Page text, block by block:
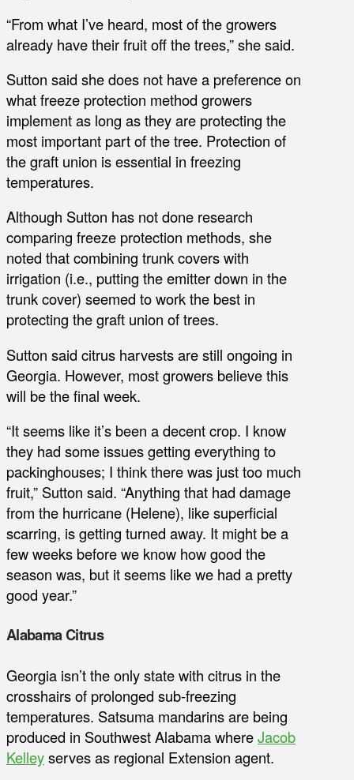
“From what I’ve heard, most of the growers
already have their fruit off the trees,” she said.
Sutton said she does not have a preference on
what freeze protection method growers
implement as long as they are protecting the
most important part of the tree. Protection of
the graft union is essential in freezing
temperatures.
Although Sutton has not done research
comparing freeze protection methods, she
noted that combining trunk covers with
irrigation (i.e., putting the emitter down in the
trunk cover) seemed to work the best in
protecting the graft union of trees.
Sutton said citrus harvests are still ongoing in
Georgia. However, most growers believe this
will be the final week.
“It seems like it’s been a decent crop. I know
they had some issues getting everything to
packinghouses; I think there was just too much
fruit,” Sutton said. “Anything that had damage
from the hurricane (Helene), like superficial
scarring, is getting turned away. It might be a
few weeks before we know how good the
season was, but it seems like we had a pretty
good year.”
Alabama Citrus
Georgia isn’t the only state with citrus in the
crosshairs of prolonged sub-freezing
temperatures. Satsuma mandarins are being
produced in Southwest Alabama whereJacob
Kelleyserves as regional Extension agent.